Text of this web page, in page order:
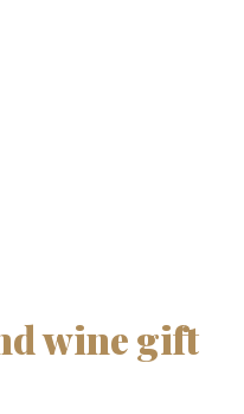
wine gift